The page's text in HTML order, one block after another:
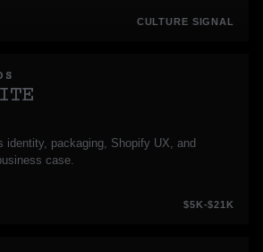
CULTURE SIGNAL
identity, packaging, Shopify UX, and
case.
$5K-$21K